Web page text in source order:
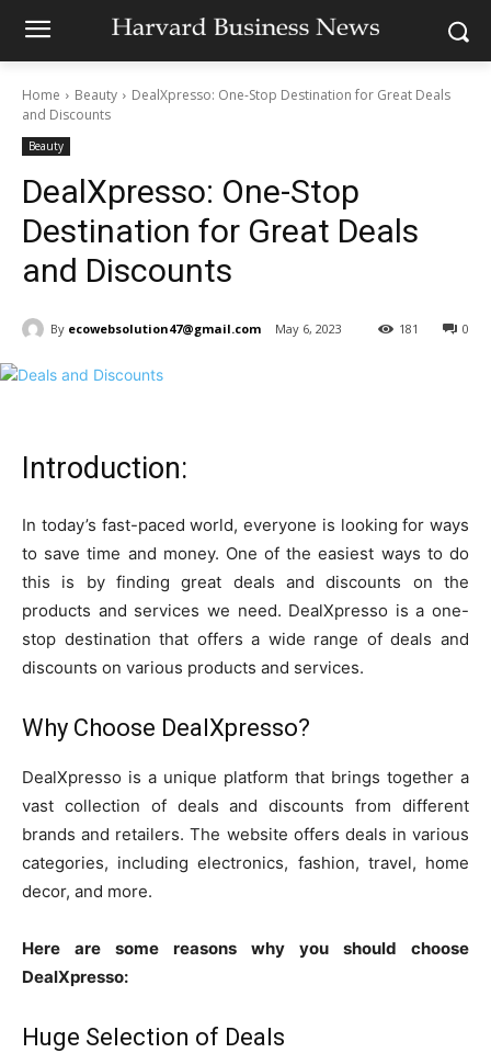
Home Beauty
DealXpresso: One-Stop Destination for Great Deals
and Discounts
Beauty
DealXpresso: One-Stop
Destination for Great Deals
and Discounts
By ecowebsolution47@gmail.com May 6, 2023 0
181
Introduction:
In today’s fast-paced world, everyone is looking for ways
to save time and money. One of the easiest ways to do
this is by finding great deals and discounts on the
products and services we need. DealXpresso is a one-
stop destination that offers a wide range of deals and
discounts on various products and services.
Why Choose DealXpresso?
DealXpresso is a unique platform that brings together a
vast collection of deals and discounts from different
brands and retailers. The website offers deals in various
categories, including electronics, fashion, travel, home
decor, and more.
Here are some reasons why you should choose
DealXpresso:
Huge Selection of Deals